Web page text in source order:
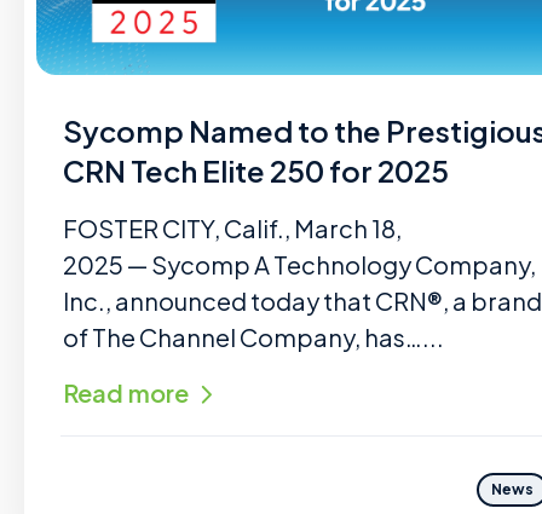
Sycomp Named to the
CRN Tech Elite 250 for 2025
FOSTER CITY, Calif., March 18,
2025 — Sycomp A Technology Company,
Inc., announced today that CRN®, a brand
of The Channel Company, has…...
Read more
News